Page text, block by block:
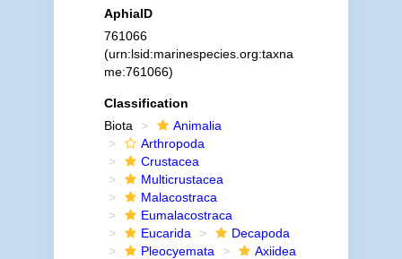
AphiaID
761066
(urn:lsid:marinespecies.org:taxna
me:761066)
Classification
Biota
Animalia
Arthropoda
Crustacea
Multicrustacea
Malacostraca
Eumalacostraca
Eucarida
Decapoda
Pleocyemata
Axiidea